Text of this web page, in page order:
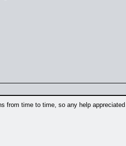
from time to time, so any help appreciated